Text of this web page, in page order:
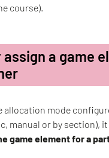
course).
assign a game
allocation mode
manual or by section),
game element for a